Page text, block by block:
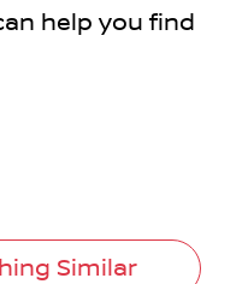
help you find
Similar